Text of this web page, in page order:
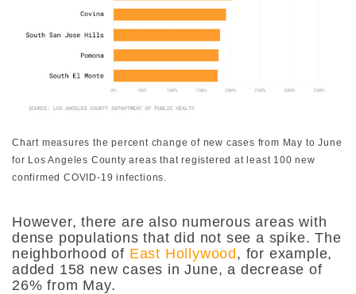
Chart measures the percent change of new cases from May to June
for Los Angeles County areas that registered at least 100 new
confirmed COVID-19 infections.
However, there are also numerous areas with
dense populations that did not see a spike. The
neighborhood of East Hollywood, for example,
added 158 new cases in June, a decrease of
26% from May.